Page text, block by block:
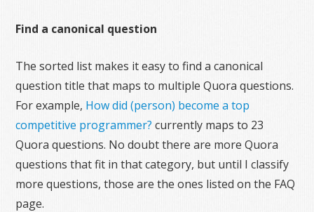
Find a canonical question
The sorted list makes it easy to find a canonical
question title that maps to multiple Quora questions.
For example, How did (person) become a top
competitive programmer? currently maps to 23
Quora questions. No doubt there are more Quora
questions that fit in that category, but until I classify
more questions, those are the ones listed on the FAQ
page.